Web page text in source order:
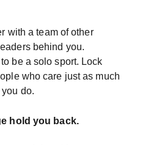
with a team of other
behind you.
be a solo sport. Lock
who care just as much
do.
hold you back.